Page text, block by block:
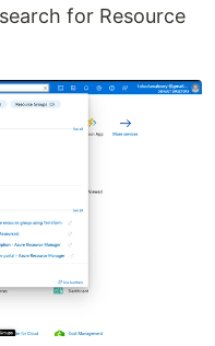
for Resource